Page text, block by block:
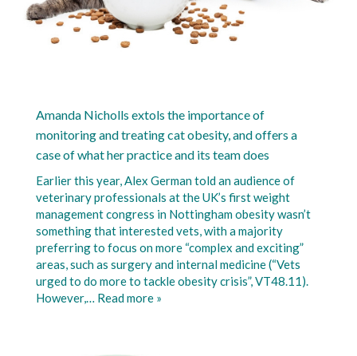
Amanda Nicholls extols the importance of
monitoring and treating cat obesity, and offers a
case of what her practice and its team does
Earlier this year, Alex German told an audience of
veterinary professionals at the UK’s first weight
management congress in Nottingham obesity wasn’t
something that interested vets, with a majority
preferring to focus on more “complex and exciting”
areas, such as surgery and internal medicine (“Vets
urged to do more to tackle obesity crisis”, VT48.11).
However,… Read more »